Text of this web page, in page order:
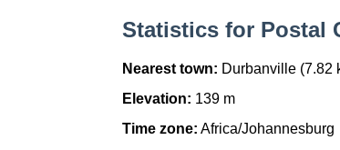
Statistics for Postal
Nearest town: Durbanville
Elevation: 139 m
Time zone: Africa/Johannesburg